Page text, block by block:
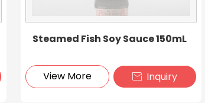
Steamed Fish Soy Sauce 150mL
View More  Inquiry